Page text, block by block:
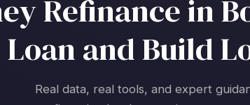
Refinance in
Loan and Build
Real data, real tools, and expert